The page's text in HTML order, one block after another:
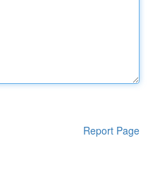
Report Page